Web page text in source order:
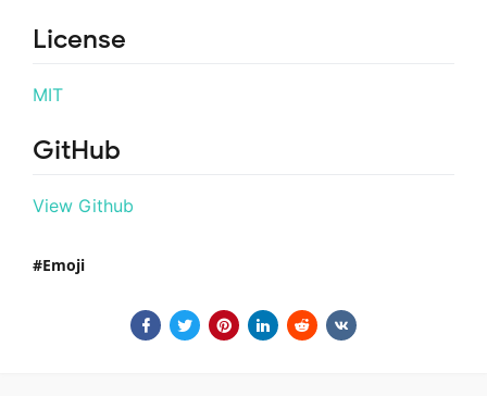
License
MIT
GitHub
View Github
Emoji